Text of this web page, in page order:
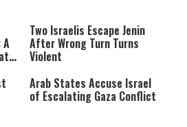
either because the server or
network failed or because the
format is not supported.
A
Two Israelis Escape Jenin
After Wrong Turn Turns
Violent
Arab States Accuse Israel
of Escalating Gaza Conflict